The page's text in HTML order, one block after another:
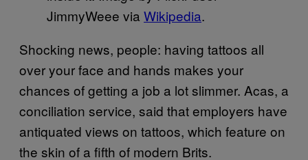
JimmyWeee via Wikipedia.
Shocking news, people: having tattoos all
over your face and hands makes your
chances of getting a job a lot slimmer. Acas, a
conciliation service, said that employers have
antiquated views on tattoos, which feature on
the skin of a fifth of modern Brits.